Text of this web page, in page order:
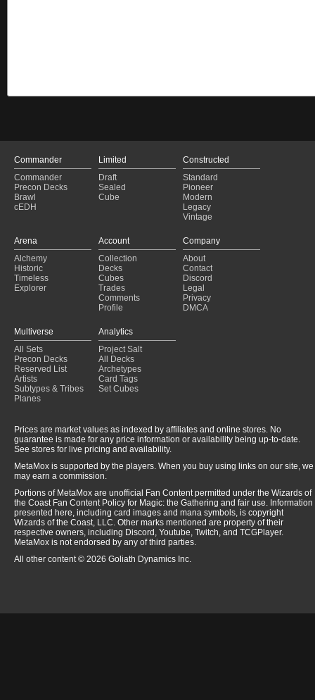
Commander
Commander
Precon Decks
Brawl
cEDH
Limited
Draft
Sealed
Cube
Constructed
Standard
Pioneer
Modern
Legacy
Vintage
Arena
Alchemy
Historic
Timeless
Explorer
Account
Collection
Decks
Cubes
Trades
Comments
Profile
Company
About
Contact
Discord
Legal
Privacy
DMCA
Multiverse
All Sets
Precon Decks
Reserved List
Artists
Subtypes & Tribes
Planes
Analytics
Project Salt
All Decks
Archetypes
Card Tags
Set Cubes
Prices are market values as indexed by affiliates and online stores. No
guarantee is made for any price information or availability being up-to-date.
See stores for live pricing and availability.
MetaMox is supported by the players. When you buy using links on our site, we
may earn a commission.
Portions of MetaMox are unofficial Fan Content permitted under the Wizards of
the Coast Fan Content Policy for Magic: the Gathering and fair use. Information
presented here, including card images and mana symbols, is copyright
Wizards of the Coast, LLC. Other marks mentioned are property of their
respective owners, including Discord, Youtube, Twitch, and TCGPlayer.
MetaMox is not endorsed by any of third parties.
All other content © 2026 Goliath Dynamics Inc.